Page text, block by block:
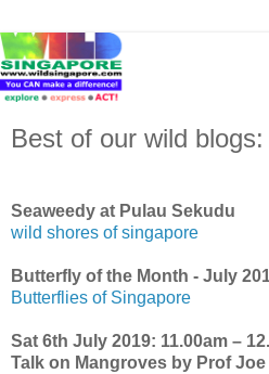
Best of our wild
Seaweedy at Pulau Sekudu
wild shores of singapore
Butterfly of the Month - July
Butterflies of Singapore
Sat 6th July 2019: 11.00am –
Talk on Mangroves by Prof Joe